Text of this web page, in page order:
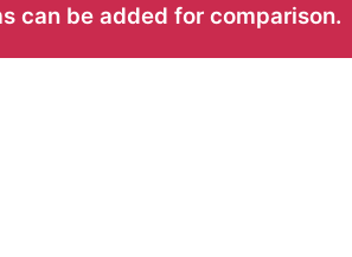
can be added for comparison.